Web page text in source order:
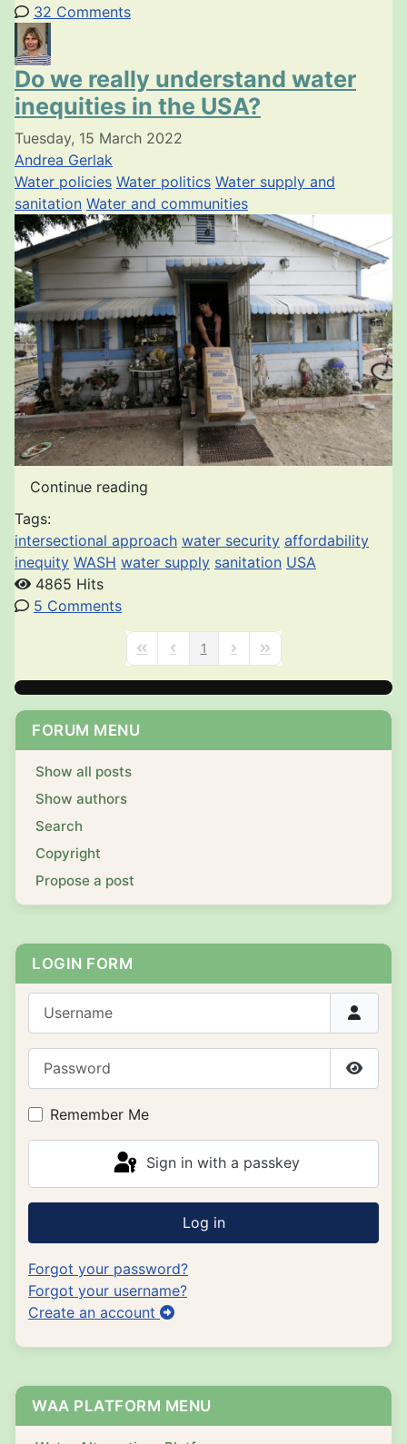
FORUM MENU
Show all posts
Show authors
Search
Copyright
Propose a post
LOGIN FORM
Show
Remember Me
Sign in with a passkey
Log in
Forgot your password?
Forgot your username?
Create an account
WAA PLATFORM MENU
32 Comments
Do we really understand water
inequities in the USA?
Tuesday, 15 March 2022
Andrea Gerlak
Water policies Water politics Water supply and
sanitation Water and communities
Continue reading
Tags:
intersectional approach water security affordability
inequity WASH water supply sanitation USA
4865 Hits
5 Comments
First PagePrevious Page
1 Next PageLast Page